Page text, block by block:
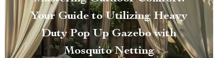
Your Guide to Utilizing Heavy
Duty Pop Up Gazebo with
Mosquito Netting